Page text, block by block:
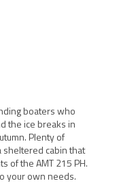
boaters who
the ice breaks in
Plenty of
sheltered cabin that
of the AMT 215 PH.
your own needs.